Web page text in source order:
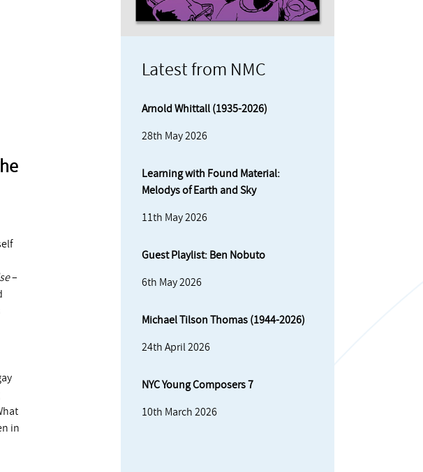
–
in
Latest from NMC
Arnold Whittall (1935-2026)
28th May 2026
Learning with Found Material:
Melodys of Earth and Sky
11th May 2026
Guest Playlist: Ben Nobuto
6th May 2026
Michael Tilson Thomas (1944-2026)
24th April 2026
NYC Young Composers 7
10th March 2026